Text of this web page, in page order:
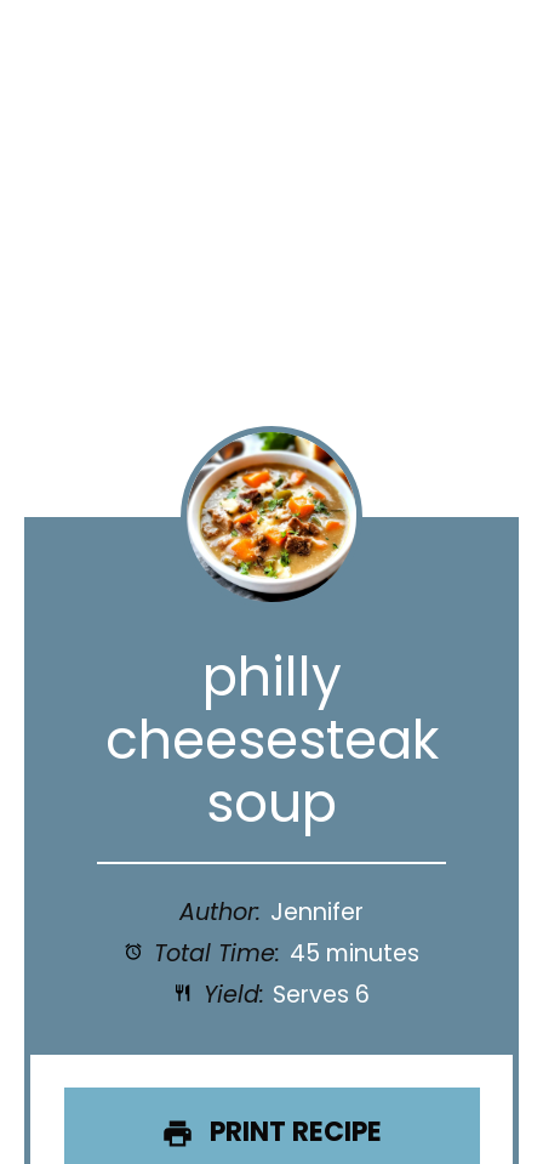
philly
cheesesteak
soup
Author: Jennifer
Total Time: 45 minutes
Yield: Serves 6
PRINT RECIPE